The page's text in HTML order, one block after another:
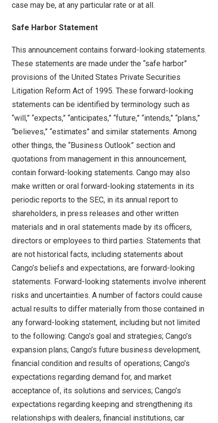
case may be, at any particular rate or at all.
Safe Harbor Statement
This announcement contains forward-looking statements.
These statements are made under the “safe harbor”
provisions of the United States Private Securities
Litigation Reform Act of 1995. These forward-looking
statements can be identified by terminology such as
“will,” “expects,” “anticipates,” “future,” “intends,” “plans,”
“believes,” “estimates” and similar statements. Among
other things, the “Business Outlook” section and
quotations from management in this announcement,
contain forward-looking statements. Cango may also
make written or oral forward-looking statements in its
periodic reports to the SEC, in its annual report to
shareholders, in press releases and other written
materials and in oral statements made by its officers,
directors or employees to third parties. Statements that
are not historical facts, including statements about
Cango’s beliefs and expectations, are forward-looking
statements. Forward-looking statements involve inherent
risks and uncertainties. A number of factors could cause
actual results to differ materially from those contained in
any forward-looking statement, including but not limited
to the following: Cango’s goal and strategies; Cango’s
expansion plans; Cango’s future business development,
financial condition and results of operations; Cango’s
expectations regarding demand for, and market
acceptance of, its solutions and services; Cango’s
expectations regarding keeping and strengthening its
relationships with dealers, financial institutions, car